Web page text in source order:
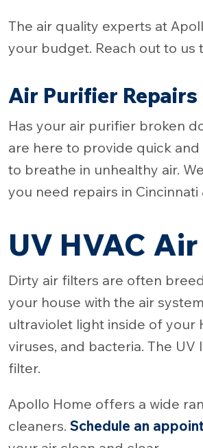
The air quality experts at
your budget. Reach out to us
Air Purifier Repairs
Has your air purifier broken
are here to provide quick
to breathe in unhealthy air.
you need repairs in
UV HVAC
Dirty air filters are often
your house with the air
ultraviolet light inside of your
viruses, and bacteria. The
filter.
Apollo Home offers a wide
cleaners. Schedule an